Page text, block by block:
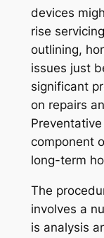
devices
rise
outlining,
issues just
significant
on repairs
component
long-term
The
involves a
is analysis